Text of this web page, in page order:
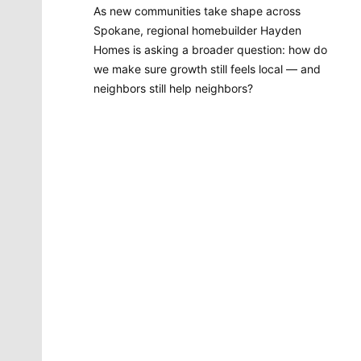
As new communities take shape across
Spokane, regional homebuilder Hayden
Homes is asking a broader question: how do
we make sure growth still feels local — and
neighbors still help neighbors?